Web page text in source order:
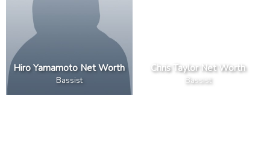
Hiro Yamamoto Net Worth
Bassist
Chris Taylor Net Worth
Bassist